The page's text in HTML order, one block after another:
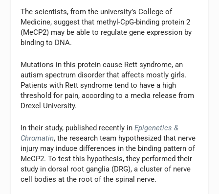
The scientists, from the university’s College of
Medicine, suggest that methyl-CpG-binding protein 2
(MeCP2) may be able to regulate gene expression by
binding to DNA.
Mutations in this protein cause Rett syndrome, an
autism spectrum disorder that affects mostly girls.
Patients with Rett syndrome tend to have a high
threshold for pain, according to a media release from
Drexel University.
In their study, published recently inEpigenetics &
Chromatin, the research team hypothesized that nerve
injury may induce differences in the binding pattern of
MeCP2. To test this hypothesis, they performed their
study in dorsal root ganglia (DRG), a cluster of nerve
cell bodies at the root of the spinal nerve.